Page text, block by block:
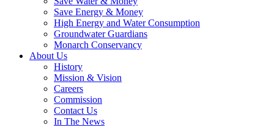
Save Energy & Money
High Energy and Water Consumption
Groundwater Guardians
Monarch Conservancy
About Us
History
Mission & Vision
Careers
Commission
Contact Us
In The News